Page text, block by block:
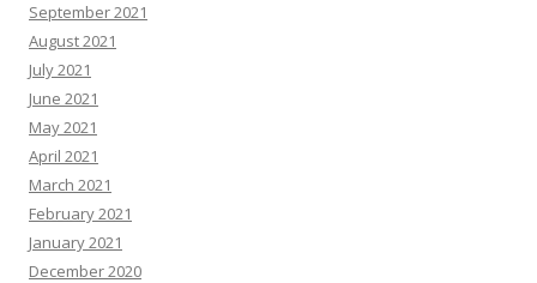
September 2021
August 2021
July 2021
June 2021
May 2021
April 2021
March 2021
February 2021
January 2021
December 2020